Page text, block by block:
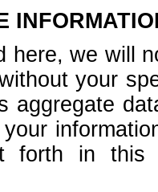
here, we will
your
aggregate
forth in this